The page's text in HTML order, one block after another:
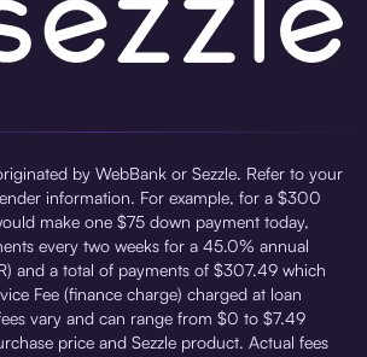
by WebBank or Sezzle. Refer to your
information. For example, for a $300
make one $75 down payment today,
every two weeks for a 45.0% annual
and a total of payments of $307.49 which
Fee (finance charge) charged at loan
vary and can range from $0 to $7.49
price and Sezzle product. Actual fees